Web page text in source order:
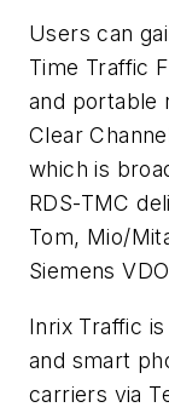
Users can
Time Traffic
and portable
Clear
which is
RDS-TMC
Tom, Mio/
Siemens
Inrix Traffic
and smart
carriers via